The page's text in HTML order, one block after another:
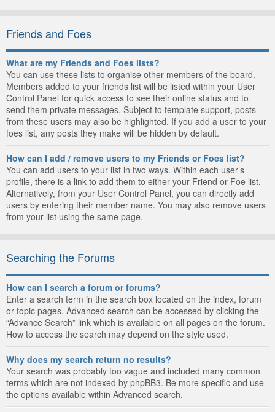
Friends and Foes
What are my Friends and Foes lists?
You can use these lists to organise other members of the board.
Members added to your friends list will be listed within your User
Control Panel for quick access to see their online status and to
send them private messages. Subject to template support, posts
from these users may also be highlighted. If you add a user to your
foes list, any posts they make will be hidden by default.
How can I add / remove users to my Friends or Foes list?
You can add users to your list in two ways. Within each user’s
profile, there is a link to add them to either your Friend or Foe list.
Alternatively, from your User Control Panel, you can directly add
users by entering their member name. You may also remove users
from your list using the same page.
Searching the Forums
How can I search a forum or forums?
Enter a search term in the search box located on the index, forum
or topic pages. Advanced search can be accessed by clicking the
“Advance Search” link which is available on all pages on the forum.
How to access the search may depend on the style used.
Why does my search return no results?
Your search was probably too vague and included many common
terms which are not indexed by phpBB3. Be more specific and use
the options available within Advanced search.